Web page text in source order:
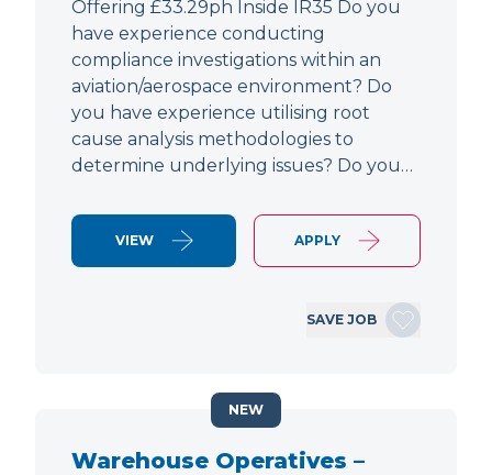
Offering £33.29ph Inside IR35 Do you
have experience conducting
compliance investigations within an
aviation/aerospace environment? Do
you have experience utilising root
cause analysis methodologies to
determine underlying issues? Do you…
VIEW APPLY
SAVE JOB
Warehouse Operatives –
NEW